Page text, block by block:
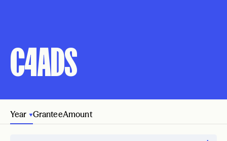
C4ADS
Year GranteeAmount